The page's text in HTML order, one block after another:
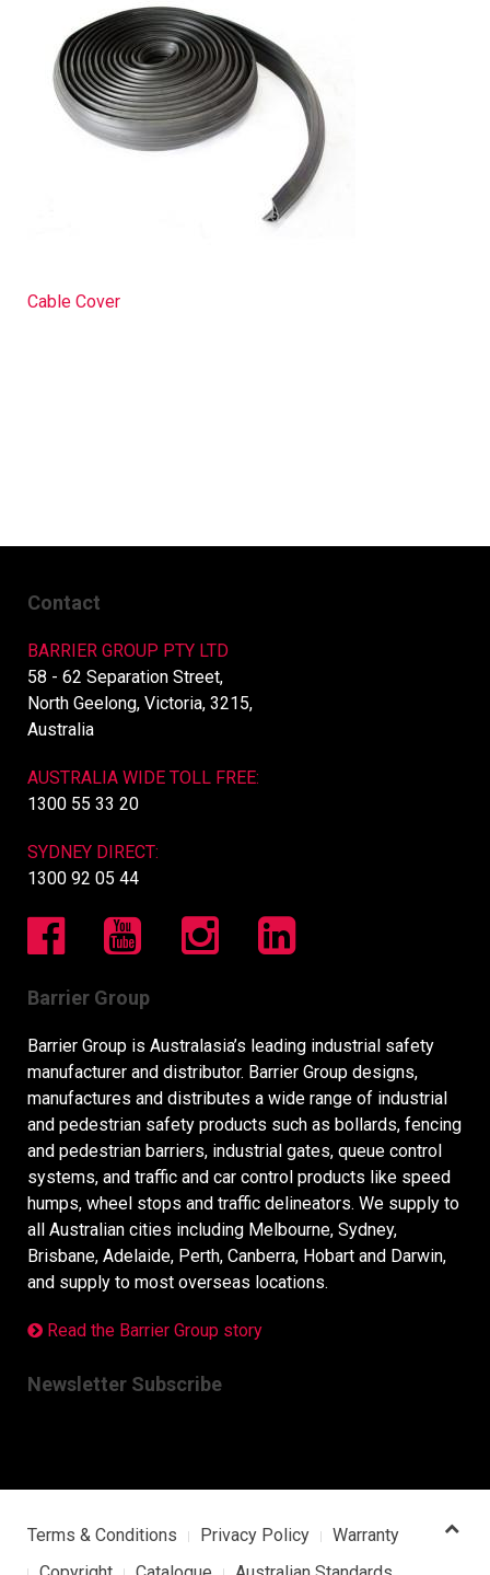
Cable Cover
Contact
BARRIER GROUP PTY LTD
58 - 62 Separation Street,
North Geelong, Victoria, 3215,
Australia
AUSTRALIA WIDE TOLL FREE:
1300 55 33 20
SYDNEY DIRECT:
1300 92 05 44
Barrier Group
Barrier Group is Australasia’s leading industrial safety
manufacturer and distributor. Barrier Group designs,
manufactures and distributes a wide range of industrial
and pedestrian safety products such as bollards, fencing
and pedestrian barriers, industrial gates, queue control
systems, and traffic and car control products like speed
humps, wheel stops and traffic delineators. We supply to
all Australian cities including Melbourne, Sydney,
Brisbane, Adelaide, Perth, Canberra, Hobart and Darwin,
and supply to most overseas locations.
Read the Barrier Group story
Newsletter Subscribe
Terms & Conditions Privacy Policy
Warranty